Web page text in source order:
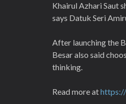
Khairul Azhari Saut
says Datuk Seri
After launching the
Besar also said
thinking.
Read more at